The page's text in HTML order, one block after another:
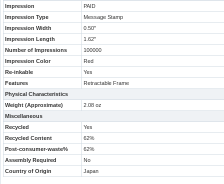
Impression
PAID
Impression Type
Message Stamp
Impression Width
0.50"
Impression Length
1.62"
Number of Impressions
100000
Impression Color
Red
Re-inkable
Yes
Features
Retractable Frame
Physical Characteristics
Weight (Approximate)
2.08 oz
Miscellaneous
Recycled
Yes
Recycled Content
62%
Post-consumer-waste%
62%
Assembly Required
No
Country of Origin
Japan